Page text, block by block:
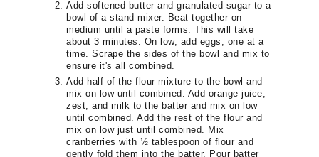
Add softened butter and granulated sugar to a
bowl of a stand mixer. Beat together on
medium until a paste forms. This will take
about 3 minutes. On low, add eggs, one at a
time. Scrape the sides of the bowl and mix to
ensure it's all combined.
Add half of the flour mixture to the bowl and
mix on low until combined. Add orange juice,
zest, and milk to the batter and mix on low
until combined. Add the rest of the flour and
mix on low just until combined. Mix
cranberries with ½ tablespoon of flour and
gently fold them into the batter. Pour batter